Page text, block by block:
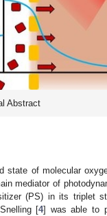
Abstract
state of molecular
mediator of
(PS) in its triplet
[4] was able to